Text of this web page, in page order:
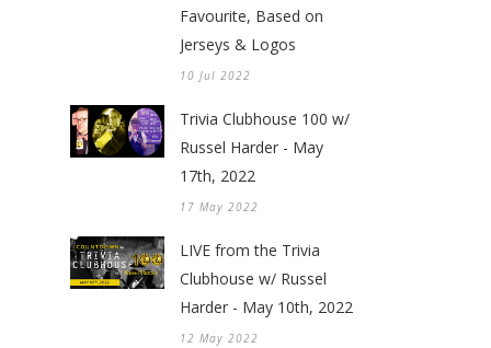
Favourite, Based on
Jerseys & Logos
10 Jul 2022
Trivia Clubhouse 100 w/
Russel Harder - May
17th, 2022
17 May 2022
LIVE from the Trivia
Clubhouse w/ Russel
Harder - May 10th, 2022
12 May 2022